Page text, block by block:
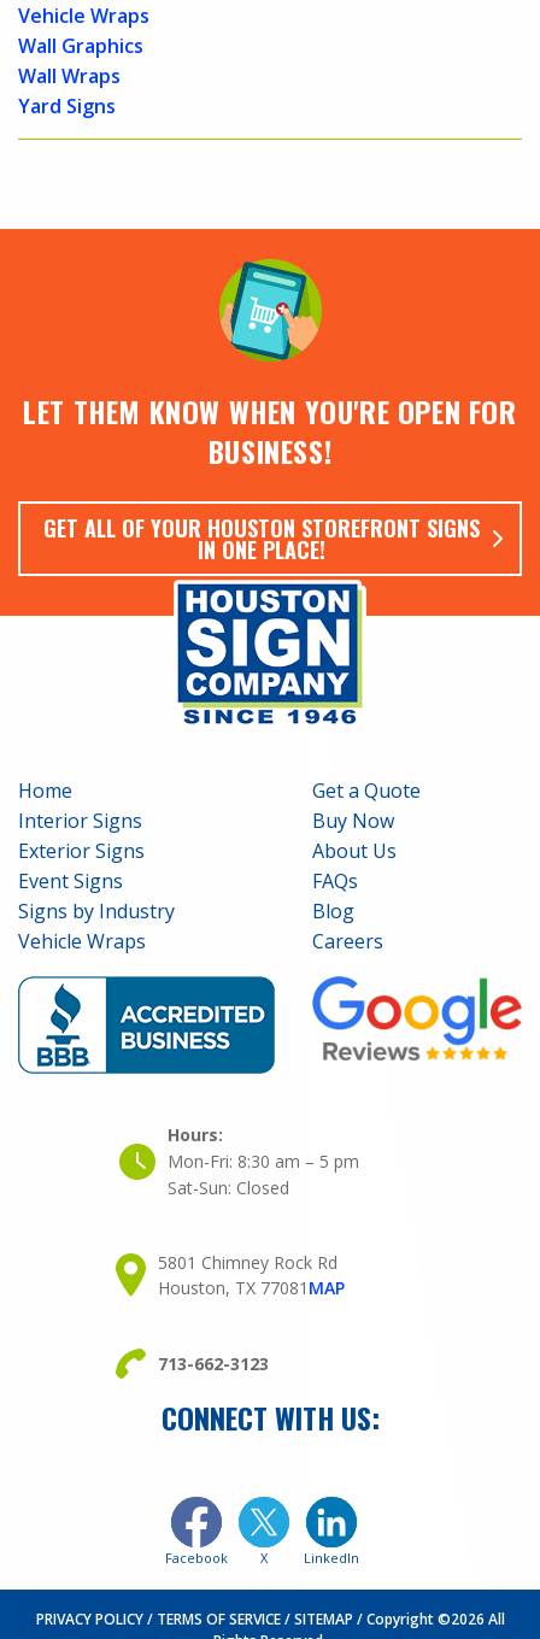
Vehicle Wraps
Wall Graphics
Wall Wraps
Yard Signs
LET THEM KNOW WHEN YOU'RE OPEN FOR
BUSINESS!
GET ALL OF YOUR HOUSTON STOREFRONT SIGNS
IN ONE PLACE!
CONNECT WITH US:
Facebook X LinkedIn
Home
Interior Signs
Exterior Signs
Event Signs
Signs by Industry
Vehicle Wraps
Get a Quote
Buy Now
About Us
FAQs
Blog
Careers
Hours:
Mon-Fri: 8:30 am – 5 pm
Sat-Sun: Closed
5801 Chimney Rock Rd
Houston, TX 77081 MAP
713-662-3123
PRIVACY POLICY TERMS OF SERVICE SITEMAP
Copyright ©2026 All